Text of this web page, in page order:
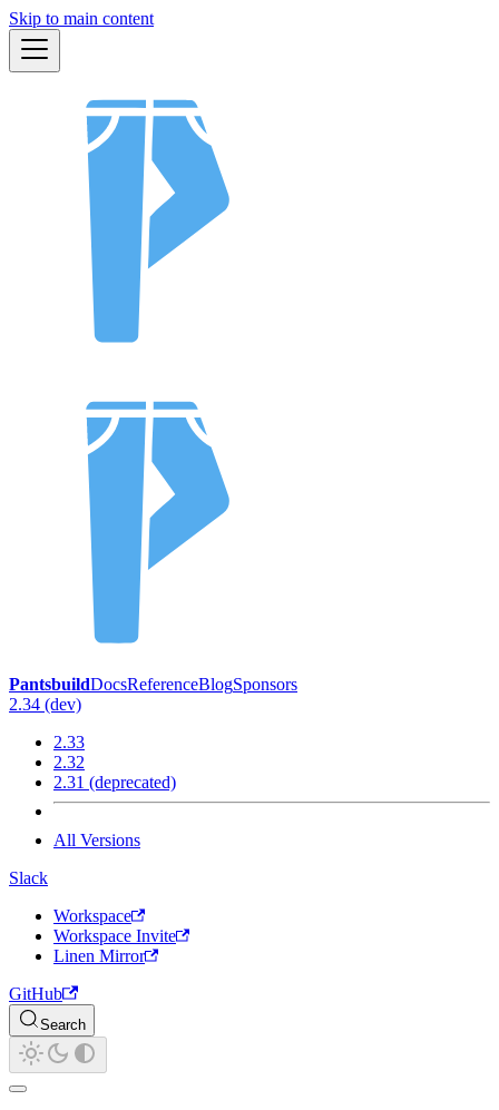
Skip to main content
PantsbuildDocsReferenceBlogSponsors
2.34 (dev)
2.33
2.32
2.31 (deprecated)
All Versions
Slack
Workspace
Workspace Invite
Linen Mirror
GitHub
Search